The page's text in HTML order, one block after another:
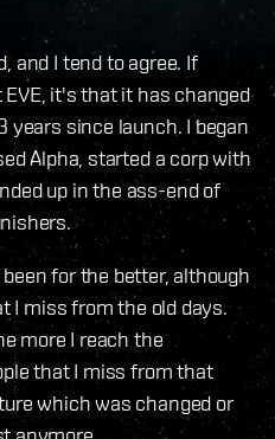
and I tend to agree. If
it's that it has changed
years since launch. I began
Alpha, started a corp with
up in the ass-end of
for the better, although
I miss from the old days.
more I reach the
that I miss from that
which was changed or